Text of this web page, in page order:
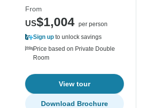
From
US$1,004 per person
Sign up to unlock savings
Price based on Private Double
Room
View tour
Download Brochure